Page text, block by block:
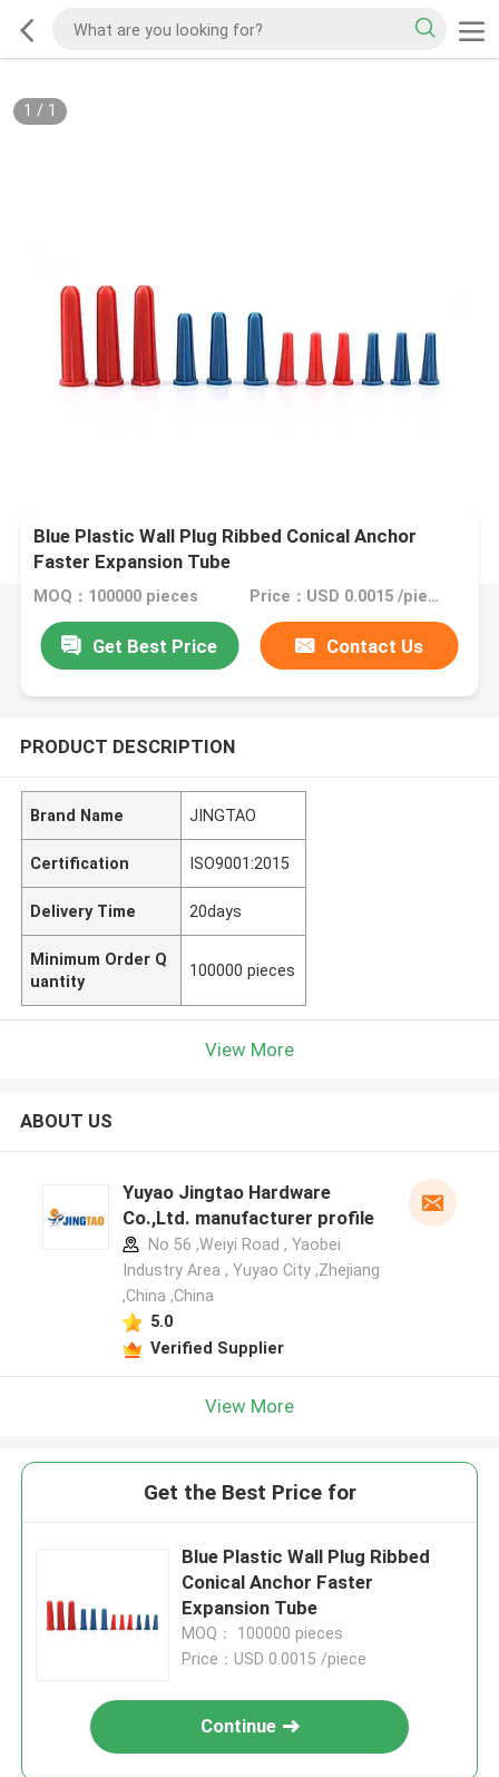
1 / 1
Blue Plastic Wall Plug Ribbed Conical Anchor
Faster Expansion Tube
MOQ：100000 pieces Price：USD 0.0015 /piece
Get Best Price Contact Us
PRODUCT DESCRIPTION
Brand Name JINGTAO
Certification ISO9001:2015
Delivery Time 20days
Minimum Order Q
uantity
100000 pieces
View More
ABOUT US
Yuyao Jingtao Hardware
Co.,Ltd. manufacturer profile
No 56 ,Weiyi Road , Yaobei
Industry Area , Yuyao City ,Zhejiang
,China ,China
5.0
Verified Supplier
View More
Get the Best Price for
Blue Plastic Wall Plug Ribbed
Conical Anchor Faster
Expansion Tube
MOQ： 100000 pieces
Price：USD 0.0015 /piece
Continue